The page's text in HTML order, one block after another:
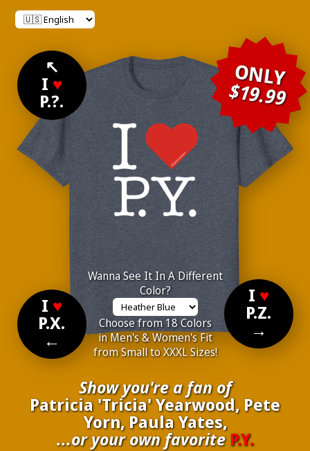
↖
I ♥
P.?.
ONLY
$19.99
I ♥
P.X.
←
Wanna See It In A Different
Color?
Choose from 18 Colors
in Men's & Women's Fit
from Small to XXXL Sizes!
I ♥
P.Z.
→
Show you're a fan of
Patricia 'Tricia' Yearwood, Pete
Yorn, Paula Yates,
...or your own favoriteP.Y.